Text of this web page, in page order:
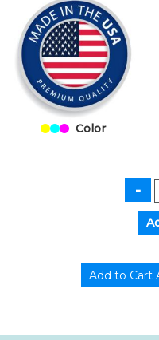
Color